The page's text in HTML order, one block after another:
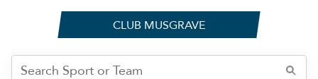
CLUB MUSGRAVE